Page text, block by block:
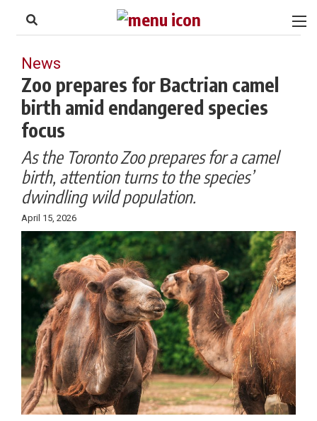
Footer
News
Zoo prepares for Bactrian camel
birth amid endangered species
focus
As the Toronto Zoo prepares for a camel
birth, attention turns to the species’
dwindling wild population.
April 15, 2026